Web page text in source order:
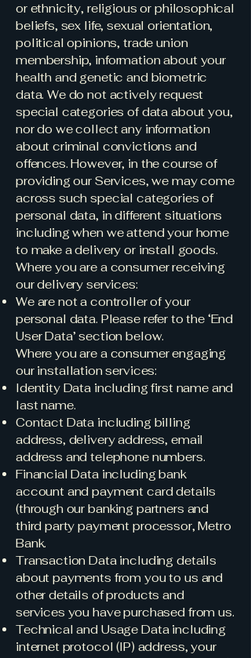
or ethnicity, religious or philosophical
beliefs, sex life, sexual orientation,
political opinions, trade union
membership, information about your
health and genetic and biometric
data. We do not actively request
special categories of data about you,
nor do we collect any information
about criminal convictions and
offences. However, in the course of
providing our Services, we may come
across such special categories of
personal data, in different situations
including when we attend your home
to make a delivery or install goods.
Where you are a consumer receiving
our delivery services:
We are not a controller of your
personal data. Please refer to the ‘End
User Data’ section below.
Where you are a consumer engaging
our installation services:
Identity Data including first name and
last name.
Contact Data including billing
address, delivery address, email
address and telephone numbers.
Financial Data including bank
account and payment card details
(through our banking partners and
third party payment processor, Metro
Bank.
Transaction Data including details
about payments from you to us and
other details of products and
services you have purchased from us.
Technical and Usage Data including
internet protocol (IP) address, your